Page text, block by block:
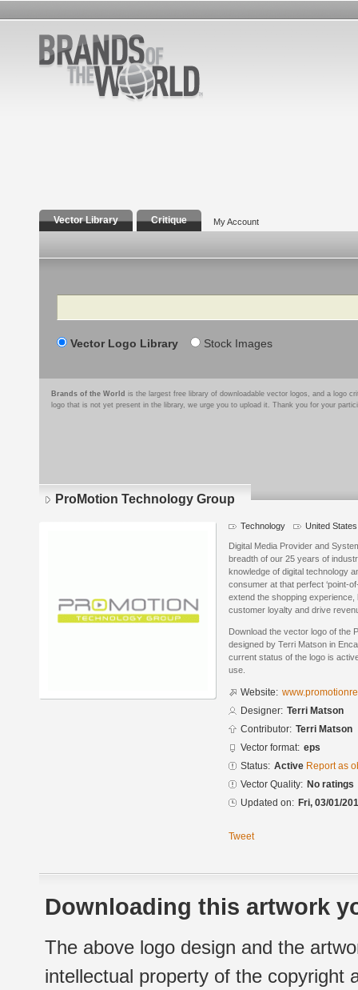
Vector Library Critique My Account
Search
Vector Logo Library Stock Images
Brands of the World is the largest free library of downloadable vector logos, and a logo
logo that is not yet present in the library, we urge you to upload it. Thank you for your
ProMotion Technology Group
Technology United States
Digital Media Provider and
breadth of our 25 years of
knowledge of digital technology
consumer at that perfect ‘point-
extend the shopping
customer loyalty and drive
Download the vector logo of the
designed by Terri Matson in
current status of the logo is
use.
Website:
Designer: Terri Matson
Contributor: Terri Matson
Vector format: eps
Status: Active Report as
Vector Quality: No ratings
Updated on: Fri, 03/01/
Tweet
Downloading this artwork
The above logo design and the
intellectual property of the copyright